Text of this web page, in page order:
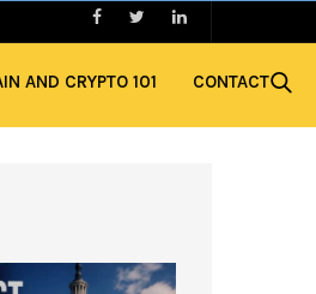
AND CRYPTO 101 CONTACT